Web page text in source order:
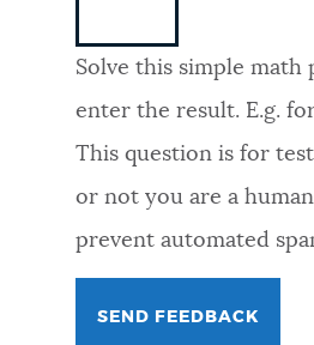
FEEDBACK
Solve this simple math
enter the result. E.g.
This question is for
or not you are a
prevent automated